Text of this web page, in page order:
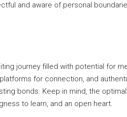
and aware of personal
journey filled with potential for
for connection, and
bonds. Keep in mind, the
to learn, and an open heart.